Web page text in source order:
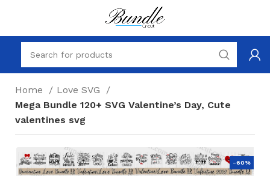
Home
Love SVG
Mega Bundle 120+ SVG Valentine’s Day, Cute
valentines svg
-60%